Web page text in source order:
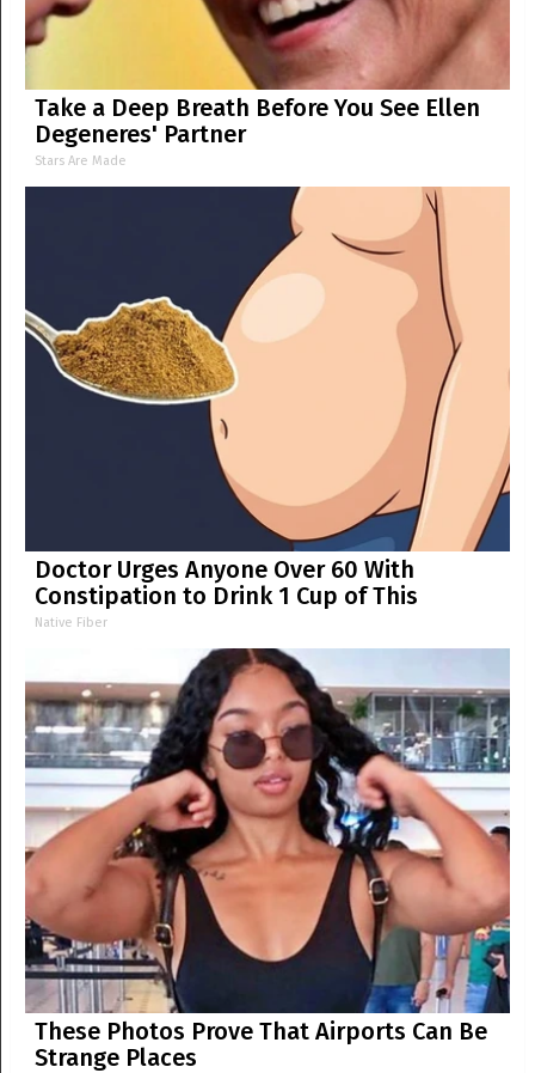
Take a Deep Breath Before You See Ellen
Degeneres' Partner
Stars Are Made
Doctor Urges Anyone Over 60 With
Constipation to Drink 1 Cup of This
Native Fiber
These Photos Prove That Airports Can Be
Strange Places